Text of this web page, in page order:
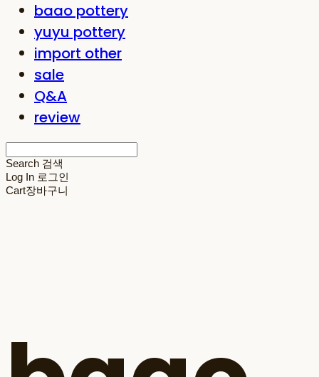
baao pottery
yuyu pottery
import other
sale
Q&A
review
Search 검색
Log In 로그인
Cart장바구니